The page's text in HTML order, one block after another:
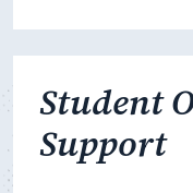
Student
Support